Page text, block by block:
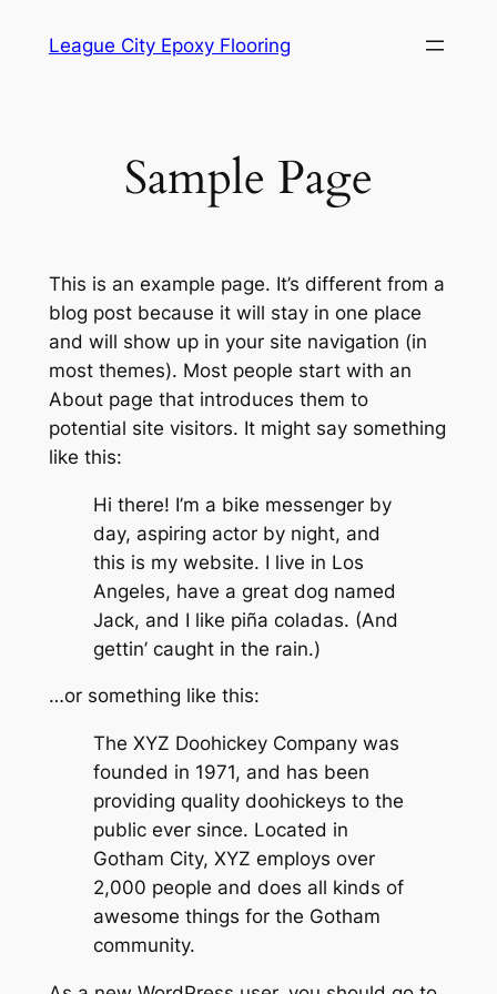
League City Epoxy Flooring
Sample Page
This is an example page. It’s different from a
blog post because it will stay in one place
and will show up in your site navigation (in
most themes). Most people start with an
About page that introduces them to
potential site visitors. It might say something
like this:
Hi there! I’m a bike messenger by
day, aspiring actor by night, and
this is my website. I live in Los
Angeles, have a great dog named
Jack, and I like piña coladas. (And
gettin’ caught in the rain.)
…or something like this:
The XYZ Doohickey Company was
founded in 1971, and has been
providing quality doohickeys to the
public ever since. Located in
Gotham City, XYZ employs over
2,000 people and does all kinds of
awesome things for the Gotham
community.